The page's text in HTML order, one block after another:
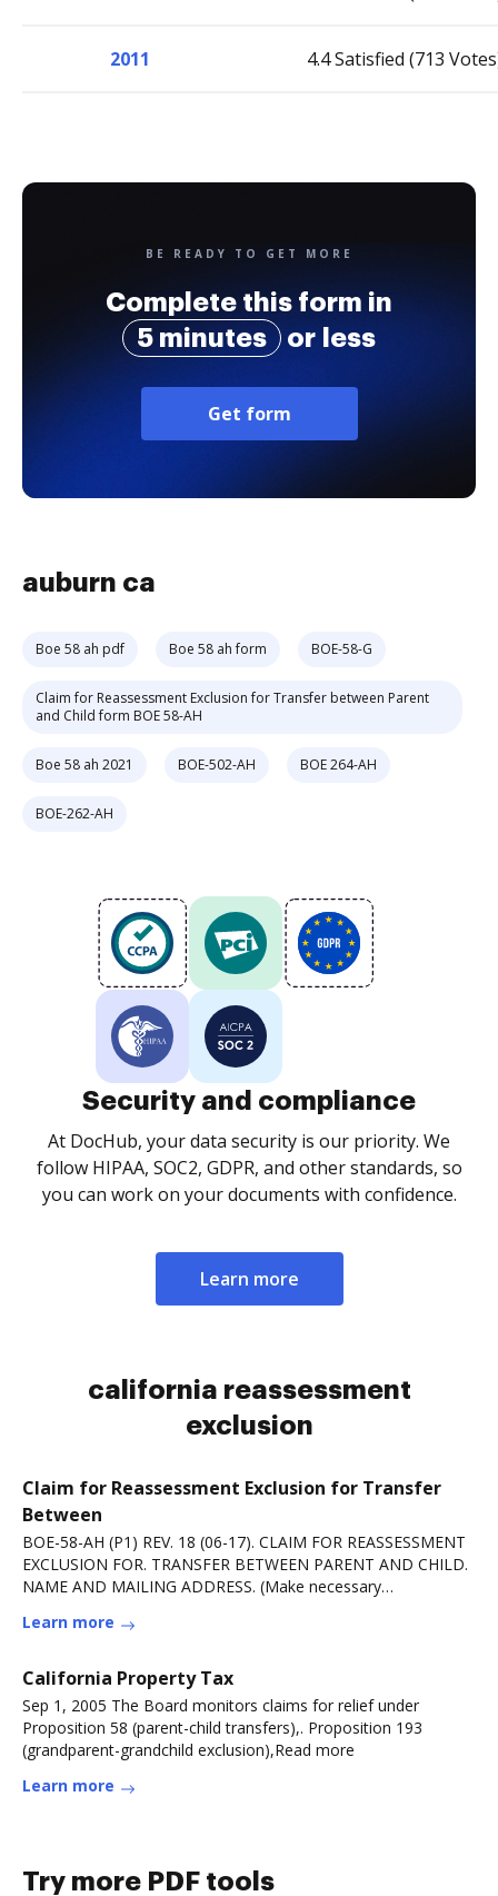
2011 4.4 Satisfied (713
BE READY TO GET MORE
Complete this form in
5 minutes
or less
Get form
auburn ca
Boe 58 ah pdf Boe 58 ah form BOE-58-G
Claim for Reassessment Exclusion for Transfer between Parent
and Child form BOE 58-AH
Boe 58 ah 2021 BOE-502-AH BOE 264-AH
BOE-262-AH
Security and compliance
At DocHub, your data security is our priority. We
follow HIPAA, SOC2, GDPR, and other standards, so
you can work on your documents with confidence.
Learn more
california reassessment
exclusion
Claim for Reassessment Exclusion for Transfer
Between
BOE-58-AH (P1) REV. 18 (06-17). CLAIM FOR REASSESSMENT
EXCLUSION FOR. TRANSFER BETWEEN PARENT AND CHILD.
NAME AND MAILING ADDRESS. (Make necessary
Learn more
California Property Tax
Sep 1, 2005 The Board monitors claims for relief under
Proposition 58 (parent-child transfers),. Proposition 193
(grandparent-grandchild exclusion),Read more
Learn more
Try more PDF tools